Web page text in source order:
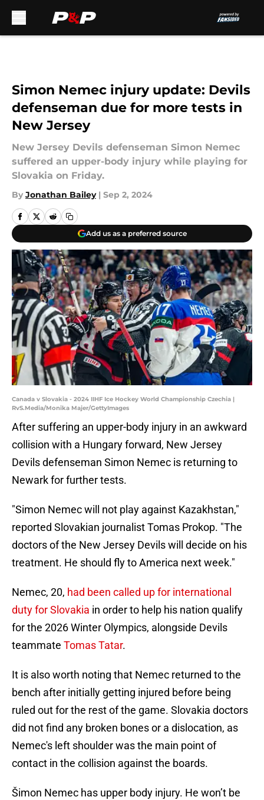
Simon Nemec injury update: Devils
defenseman due for more tests in
New Jersey
New Jersey Devils defenseman Simon Nemec
suffered an upper-body injury while playing for
Slovakia on Friday.
By Jonathan Bailey | Sep 2, 2024
Add us as a preferred source
Canada v Slovakia - 2024 IIHF Ice Hockey World Championship Czechia |
RvS.Media/Monika Majer/GettyImages
After suffering an upper-body injury in an awkward
collision with a Hungary forward, New Jersey
Devils defenseman Simon Nemec is returning to
Newark for further tests.
"Simon Nemec will not play against Kazakhstan,"
reported Slovakian journalist Tomas Prokop. "The
doctors of the New Jersey Devils will decide on his
treatment. He should fly to America next week."
Nemec, 20, had been called up for international
duty for Slovakia in order to help his nation qualify
for the 2026 Winter Olympics, alongside Devils
teammate Tomas Tatar.
It is also worth noting that Nemec returned to the
bench after initially getting injured before being
ruled out for the rest of the game. Slovakia doctors
did not find any broken bones or a dislocation, as
Nemec's left shoulder was the main point of
contact in the collision against the boards.
Šimon Nemec has upper body injury. He won’t be